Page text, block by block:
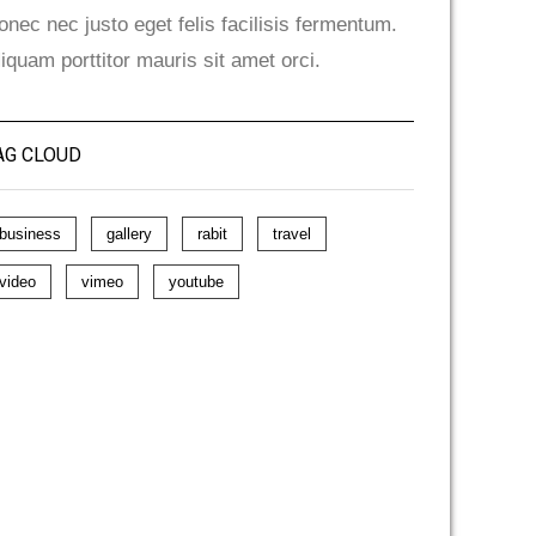
nec justo eget felis facilisis fermentum.
porttitor mauris sit amet orci.
CLOUD
business gallery rabit travel
video vimeo youtube